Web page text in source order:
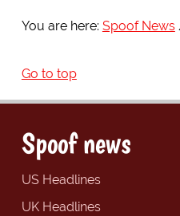
You are here: Spoof News
Go to top
Spoof news
US Headlines
UK Headlines